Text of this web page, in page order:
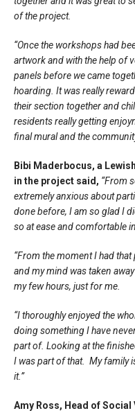
of the project.
“Once the workshops had
artwork and with the help of
panels before we came
hoarding. It was really
their section together and
residents really getting
final mural and the
Bibi Maderbocus, a
in the project said, “From
extremely anxious about
done before, I am so glad I
so at ease and comfortable
“From the moment I had
and my mind was taken
my few hours, just for me.
“I thoroughly enjoyed the
doing something I have
part of. Looking at the
I was part of that. My family
it.”
Amy Ross, Head of